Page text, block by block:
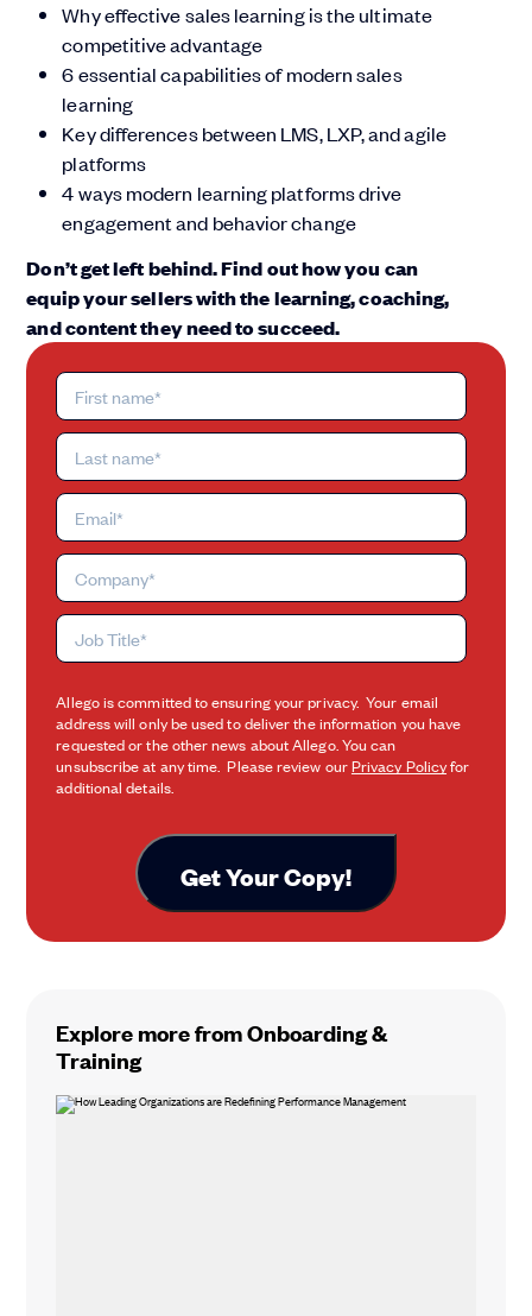
Why effective sales learning is the ultimate
competitive advantage
6 essential capabilities of modern sales
learning
Key differences between LMS, LXP, and agile
platforms
4 ways modern learning platforms drive
engagement and behavior change
Don’t get left behind. Find out how you can
equip your sellers with the learning, coaching,
and content they need to succeed.
Allego is committed to ensuring your privacy. Your email
address will only be used to deliver the information you have
requested or the other news about Allego. You can
unsubscribe at any time. Please review ourPrivacy Policyfor
additional details.
Explore more from Onboarding &
Training